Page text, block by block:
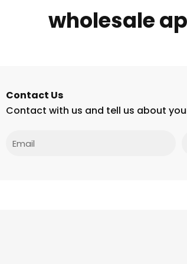
wholesale
Contact Us
Contact with us and tell us about